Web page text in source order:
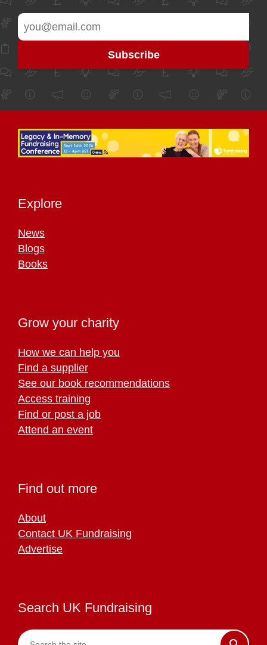
Explore
News
Blogs
Books
Grow your charity
How we can help you
Find a supplier
See our book recommendations
Access training
Find or post a job
Attend an event
Find out more
About
Contact UK Fundraising
Advertise
Search UK Fundraising